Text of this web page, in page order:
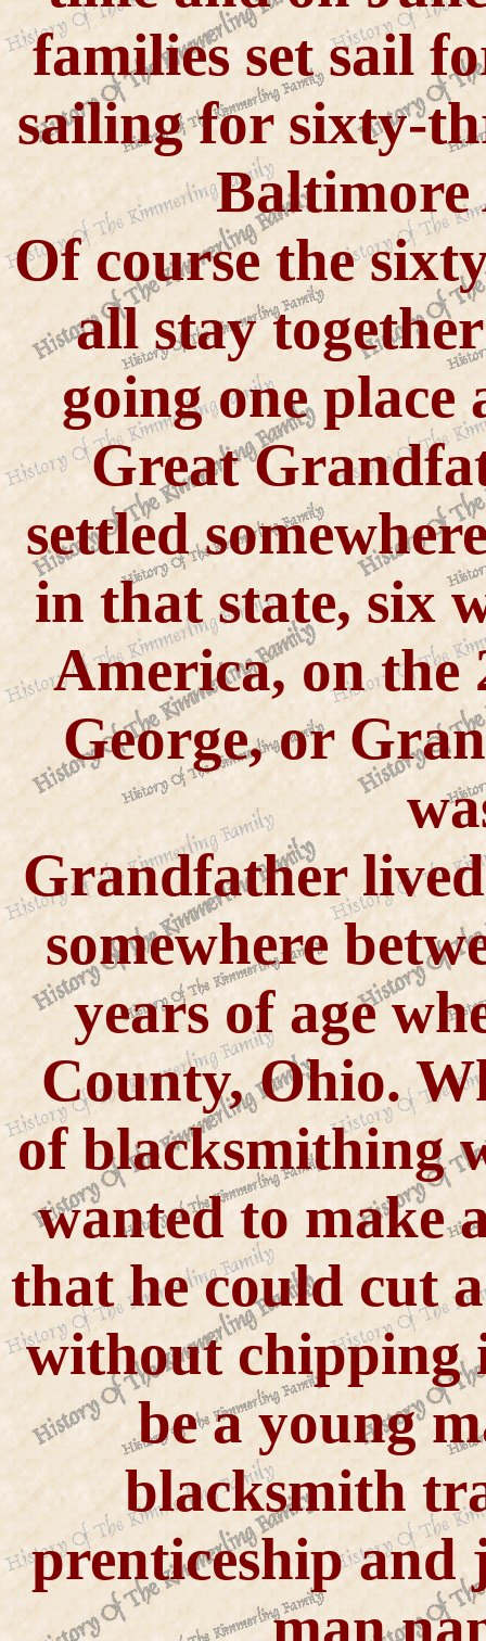
families set sail
sailing for sixty-
Baltimore
Of course the
all stay
going one place
Great
settled
in that state, six
America, on the
George, or
Grandfather
somewhere
years of age
County, Ohio.
of blacksmithing
wanted to make
that he could cut
without chipping
be a young
blacksmith
prenticeship
man